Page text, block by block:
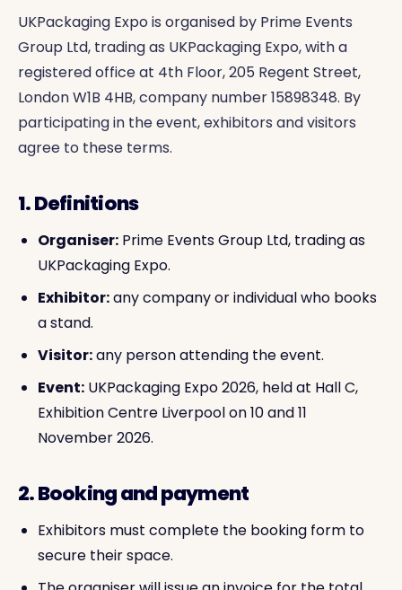
UKPackaging Expo is organised by Prime Events
Group Ltd, trading as UKPackaging Expo, with a
registered office at 4th Floor, 205 Regent Street,
London W1B 4HB, company number 15898348. By
participating in the event, exhibitors and visitors
agree to these terms.
1. Definitions
Organiser: Prime Events Group Ltd, trading as
UKPackaging Expo.
Exhibitor:any company or individual who books
a stand.
Visitor:any person attending the event.
Event: UKPackaging Expo 2026, held at Hall C,
Exhibition Centre Liverpool on 10 and 11
November 2026.
2. Booking and payment
Exhibitors must complete the booking form to
secure their space.